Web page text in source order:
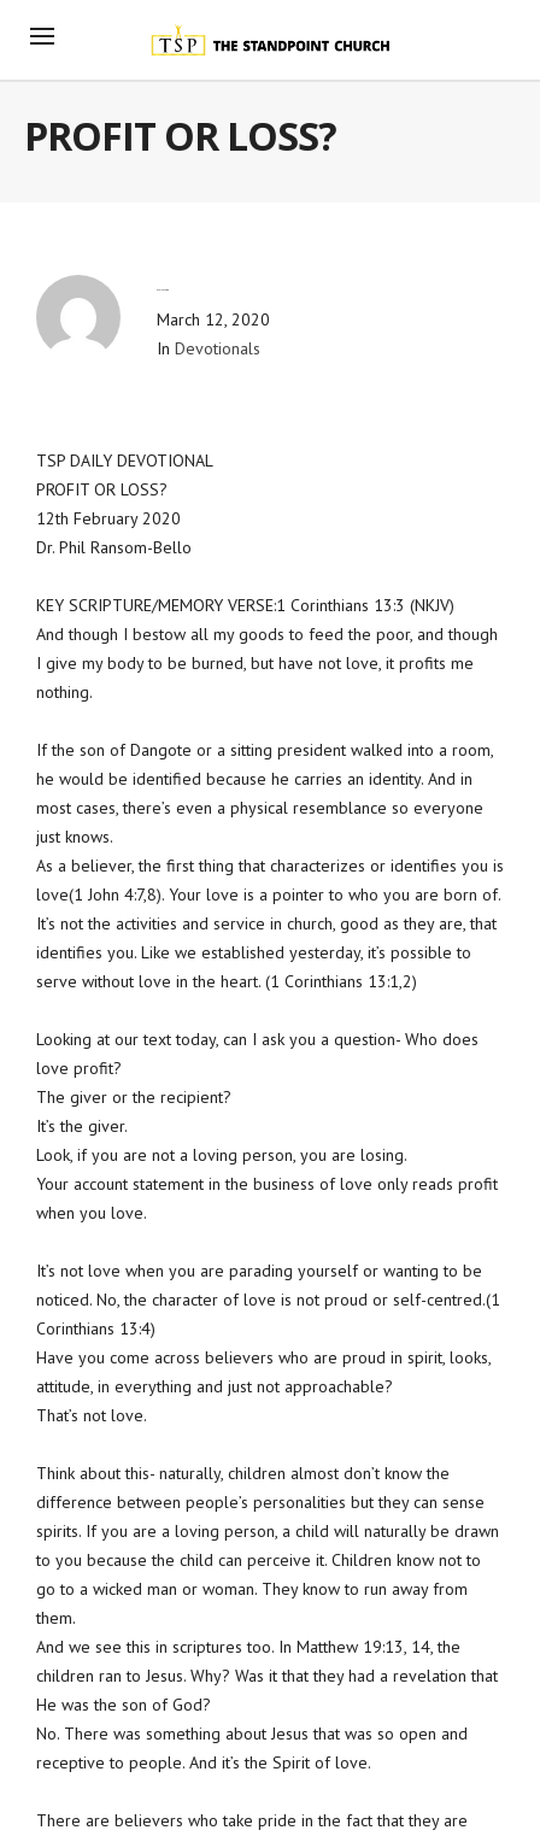
PROFIT OR LOSS?
March 12, 2020
In Devotionals
TSP DAILY DEVOTIONAL
PROFIT OR LOSS?
12th February 2020
Dr. Phil Ransom-Bello
KEY SCRIPTURE/MEMORY VERSE:1 Corinthians 13:3 (NKJV)
And though I bestow all my goods to feed the poor, and though
I give my body to be burned, but have not love, it profits me
nothing.
If the son of Dangote or a sitting president walked into a room,
he would be identified because he carries an identity. And in
most cases, there’s even a physical resemblance so everyone
just knows.
As a believer, the first thing that characterizes or identifies you is
love(1 John 4:7,8). Your love is a pointer to who you are born of.
It’s not the activities and service in church, good as they are, that
identifies you. Like we established yesterday, it’s possible to
serve without love in the heart. (1 Corinthians 13:1,2)
Looking at our text today, can I ask you a question- Who does
love profit?
The giver or the recipient?
It’s the giver.
Look, if you are not a loving person, you are losing.
Your account statement in the business of love only reads profit
when you love.
It’s not love when you are parading yourself or wanting to be
noticed. No, the character of love is not proud or self-centred.(1
Corinthians 13:4)
Have you come across believers who are proud in spirit, looks,
attitude, in everything and just not approachable?
That’s not love.
Think about this- naturally, children almost don’t know the
difference between people’s personalities but they can sense
spirits. If you are a loving person, a child will naturally be drawn
to you because the child can perceive it. Children know not to
go to a wicked man or woman. They know to run away from
them.
And we see this in scriptures too. In Matthew 19:13, 14, the
children ran to Jesus. Why? Was it that they had a revelation that
He was the son of God?
No. There was something about Jesus that was so open and
receptive to people. And it’s the Spirit of love.
There are believers who take pride in the fact that they are